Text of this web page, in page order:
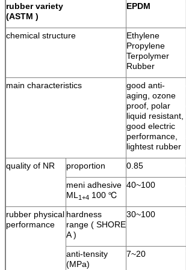
rubber variety
(ASTM )
EPDM
chemical structure
Ethylene
Propylene
Terpolymer
Rubber
main characteristics
good anti-
aging, ozone
proof, polar
liquid resistant,
good electric
performance,
lightest rubber
quality of NR proportion 0.85
meni adhesive
ML 1+4 100 ℃
40~100
rubber physical
performance
hardness
range ( SHORE
A )
30~100
anti-tensity
(MPa)
7~20